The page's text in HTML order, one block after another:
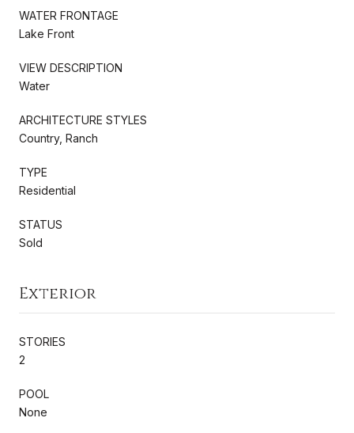
WATER FRONTAGE
Lake Front
VIEW DESCRIPTION
Water
ARCHITECTURE STYLES
Country, Ranch
TYPE
Residential
STATUS
Sold
Exterior
STORIES
2
POOL
None